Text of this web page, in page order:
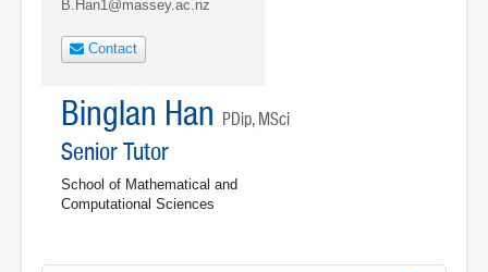
B.Han1@massey.ac.nz
Contact
Binglan Han PDip, MSci
Senior Tutor
School of Mathematical and
Computational Sciences